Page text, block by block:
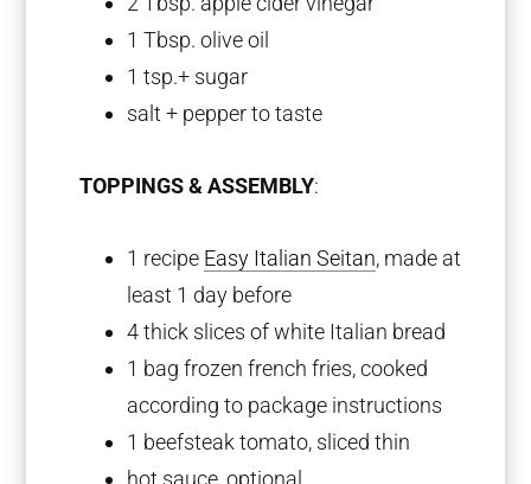
1 Tbsp. olive oil
1 tsp.+ sugar
salt + pepper to taste
TOPPINGS & ASSEMBLY:
1 recipe Easy Italian Seitan, made at
least 1 day before
4thick slices of white Italian bread
1 bag frozen french fries, cooked
according to package instructions
1 beefsteak tomato, sliced thin
hot sauce, optional